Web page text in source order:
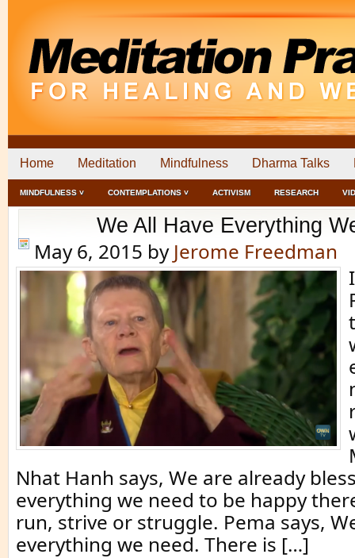
Home Meditation Mindfulness Dharma Talks
MINDFULNESS ˅ CONTEMPLATIONS ˅ ACTIVISM RESEARCH
We All Have Everything
May 6, 2015 by Jerome Freedman
Nhat Hanh says, We are already
everything we need to be happy
run, strive or struggle. Pema says,
everything we need. There is […]